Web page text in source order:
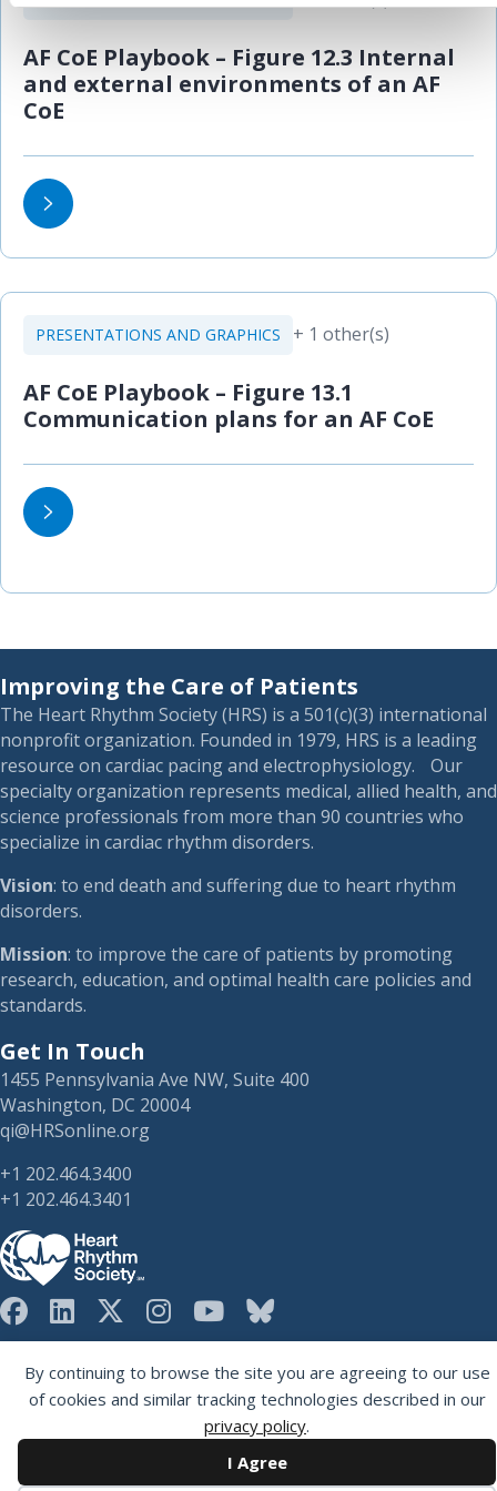
By continuing to browse the site you are agreeing to our use
of cookies and similar tracking technologies described in our
privacy policy.
I Agree
AF CoE Playbook – Figure 12.3 Internal
and external environments of an AF
CoE
PRESENTATIONS AND GRAPHICS + 1 other(s)
AF CoE Playbook – Figure 13.1
Communication plans for an AF CoE
Improving the Care of Patients
The Heart Rhythm Society (HRS) is a 501(c)(3) international
nonprofit organization. Founded in 1979, HRS is a leading
resource on cardiac pacing and electrophysiology. Our
specialty organization represents medical, allied health, and
science professionals from more than 90 countries who
specialize in cardiac rhythm disorders.
Vision: to end death and suffering due to heart rhythm
disorders.
Mission: to improve the care of patients by promoting
research, education, and optimal health care policies and
standards.
Get In Touch
1455 Pennsylvania Ave NW, Suite 400
Washington, DC 20004
qi@HRSonline.org
+1 202.464.3400
+1 202.464.3401
HRS on Blusky
Registered 501(c)(3). EIN: 04-2694458.